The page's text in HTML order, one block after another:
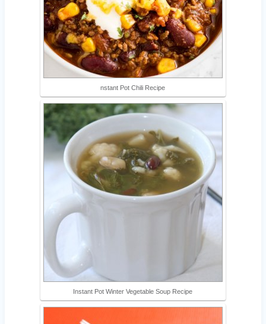
nstant Pot Chili Recipe
Instant Pot Winter Vegetable Soup Recipe